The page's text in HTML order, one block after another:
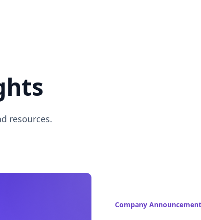
resources.
Company